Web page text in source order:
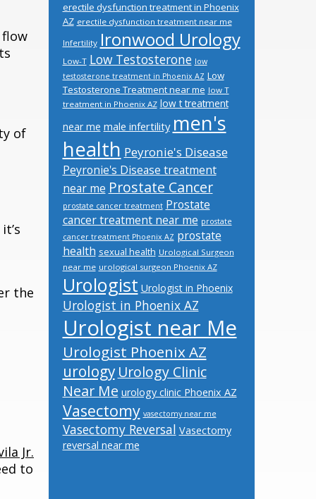
of
the
Jr.
to
erectile dysfunction treatment in Phoenix
AZ erectile dysfunction treatment near me
Infertility Ironwood Urology
Low-T Low Testosterone low
testosterone treatment in Phoenix AZ Low
Testosterone Treatment near me low T
treatment in Phoenix AZ low t treatment
near me male infertility men's
health Peyronie's Disease
Peyronie's Disease treatment
near me Prostate Cancer
prostate cancer treatment Prostate
cancer treatment near me prostate
cancer treatment Phoenix AZ prostate
health sexual health Urological Surgeon
near me urological surgeon Phoenix AZ
Urologist Urologist in Phoenix
Urologist in Phoenix AZ
Urologist near Me
Urologist Phoenix AZ
urology Urology Clinic
Near Me urology clinic Phoenix AZ
Vasectomy vasectomy near me
Vasectomy Reversal Vasectomy
reversal near me